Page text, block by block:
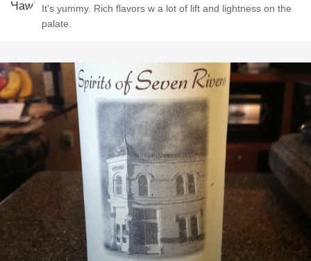
It's yummy. Rich flavors w a lot of lift and lightness on the
palate.